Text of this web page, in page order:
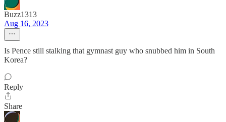
Buzz1313
Aug 16, 2023
Is Pence still stalking that gymnast guy who snubbed him in South
Korea?
Reply
Share